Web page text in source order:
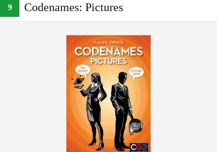
9 Codenames: Pictures